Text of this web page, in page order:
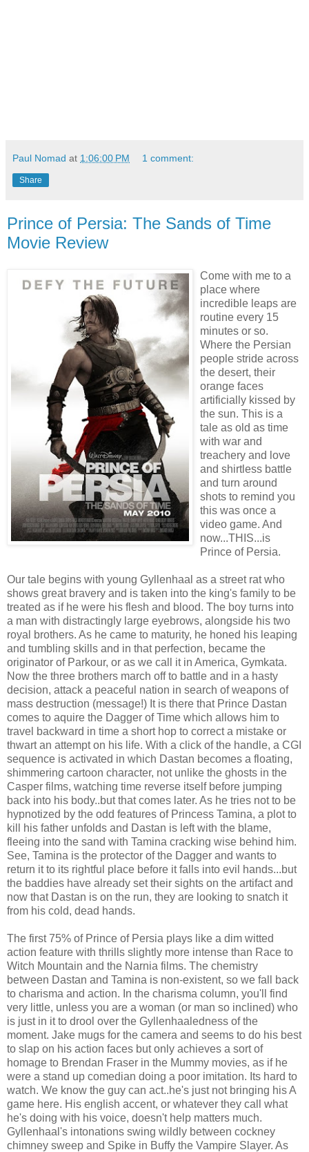
Paul Nomad at 1:06:00 PM 1 comment:
Share
Prince of Persia: The Sands of Time
Movie Review
Come with me to a
place where
incredible leaps are
routine every 15
minutes or so.
Where the Persian
people stride across
the desert, their
orange faces
artificially kissed by
the sun. This is a
tale as old as time
with war and
treachery and love
and shirtless battle
and turn around
shots to remind you
this was once a
video game. And
now...THIS...is
Prince of Persia.
Our tale begins with young Gyllenhaal as a street rat who
shows great bravery and is taken into the king's family to be
treated as if he were his flesh and blood. The boy turns into
a man with distractingly large eyebrows, alongside his two
royal brothers. As he came to maturity, he honed his leaping
and tumbling skills and in that perfection, became the
originator of Parkour, or as we call it in America, Gymkata.
Now the three brothers march off to battle and in a hasty
decision, attack a peaceful nation in search of weapons of
mass destruction (message!) It is there that Prince Dastan
comes to aquire the Dagger of Time which allows him to
travel backward in time a short hop to correct a mistake or
thwart an attempt on his life. With a click of the handle, a CGI
sequence is activated in which Dastan becomes a floating,
shimmering cartoon character, not unlike the ghosts in the
Casper films, watching time reverse itself before jumping
back into his body..but that comes later. As he tries not to be
hypnotized by the odd features of Princess Tamina, a plot to
kill his father unfolds and Dastan is left with the blame,
fleeing into the sand with Tamina cracking wise behind him.
See, Tamina is the protector of the Dagger and wants to
return it to its rightful place before it falls into evil hands...but
the baddies have already set their sights on the artifact and
now that Dastan is on the run, they are looking to snatch it
from his cold, dead hands.
The first 75% of Prince of Persia plays like a dim witted
action feature with thrills slightly more intense than Race to
Witch Mountain and the Narnia films. The chemistry
between Dastan and Tamina is non-existent, so we fall back
to charisma and action. In the charisma column, you'll find
very little, unless you are a woman (or man so inclined) who
is just in it to drool over the Gyllenhaaledness of the
moment. Jake mugs for the camera and seems to do his best
to slap on his action faces but only achieves a sort of
homage to Brendan Fraser in the Mummy movies, as if he
were a stand up comedian doing a poor imitation. Its hard to
watch. We know the guy can act..he's just not bringing his A
game here. His english accent, or whatever they call what
he's doing with his voice, doesn't help matters much.
Gyllenhaal's intonations swing wildly between cockney
chimney sweep and Spike in Buffy the Vampire Slayer. As